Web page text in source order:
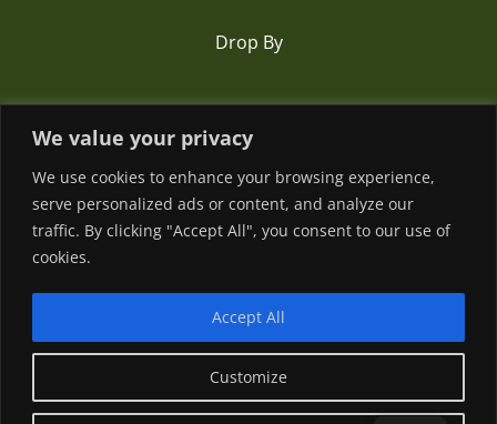
We value your privacy
We use cookies to enhance your browsing experience,
serve personalized ads or content, and analyze our
traffic. By clicking "Accept All", you consent to our use of
cookies.
Customize
Accept All
Drop By
Romania
2026 | Powered by